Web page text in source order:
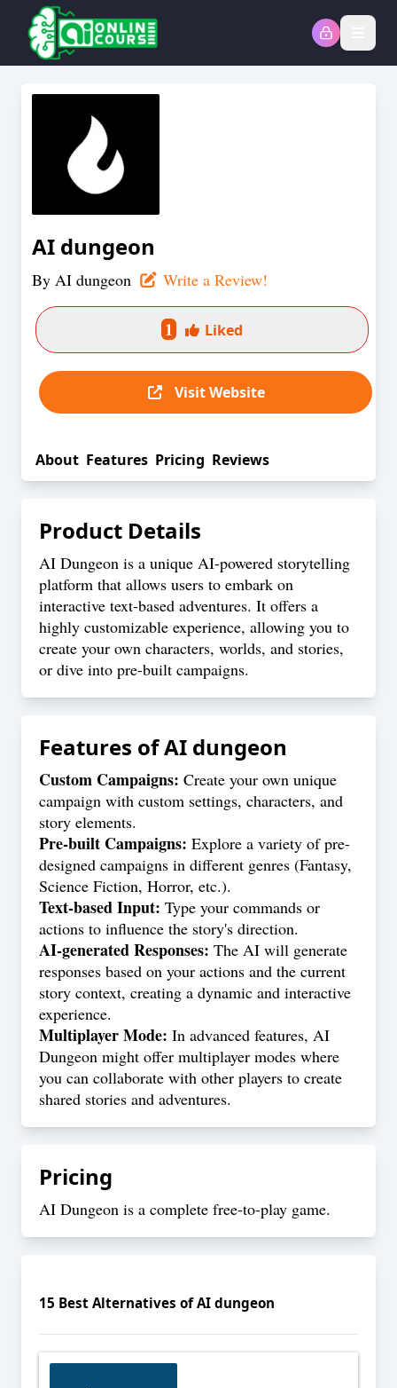
AI dungeon
By AI dungeon Write a Review!
1 Liked
Visit Website
About Features Pricing Reviews
Product Details
AI Dungeon is a unique AI-powered storytelling
platform that allows users to embark on
interactive text-based adventures. It offers a
highly customizable experience, allowing you to
create your own characters, worlds, and stories,
or dive into pre-built campaigns.
Features ofAI dungeon
Custom Campaigns: Create your own unique
campaign with custom settings, characters, and
story elements.
Pre-built Campaigns: Explore a variety of pre-
designed campaigns in different genres (Fantasy,
Science Fiction, Horror, etc.).
Text-based Input: Type your commands or
actions to influence the story's direction.
AI-generated Responses: The AI will generate
responses based on your actions and the current
story context, creating a dynamic and interactive
experience.
Multiplayer Mode: In advanced features, AI
Dungeon might offer multiplayer modes where
you can collaborate with other players to create
shared stories and adventures.
Pricing
AI Dungeon is a complete free-to-play game.
15 Best Alternatives ofAI dungeon